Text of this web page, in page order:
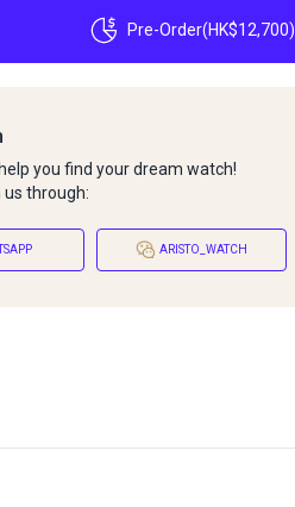
Pre-Order(HK$12,700)
you find your dream watch!
us through:
ARISTO_WATCH